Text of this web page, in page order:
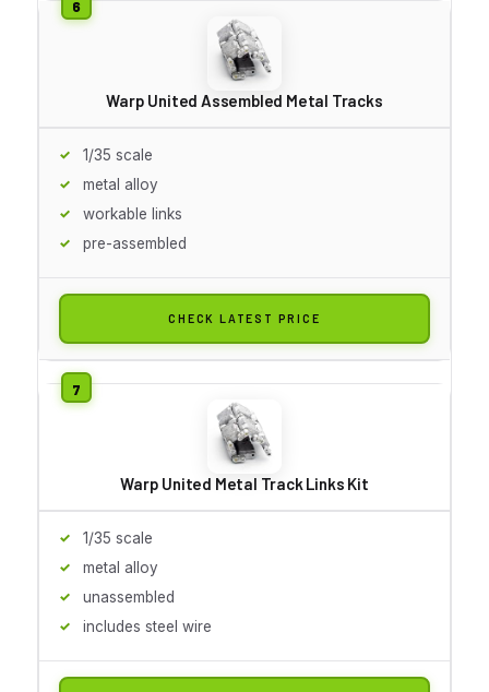
Warp United Assembled Metal Tracks
1/35 scale
metal alloy
workable links
pre-assembled
CHECK LATEST PRICE
Warp United Metal Track Links Kit
1/35 scale
metal alloy
unassembled
includes steel wire